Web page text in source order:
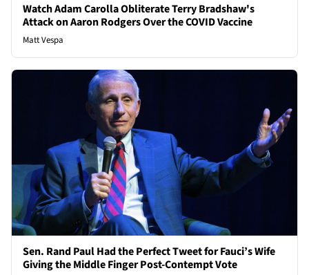
Watch Adam Carolla Obliterate Terry Bradshaw's
Attack on Aaron Rodgers Over the COVID Vaccine
Matt Vespa
Sen. Rand Paul Had the Perfect Tweet for Fauci’s Wife
Giving the Middle Finger Post-Contempt Vote